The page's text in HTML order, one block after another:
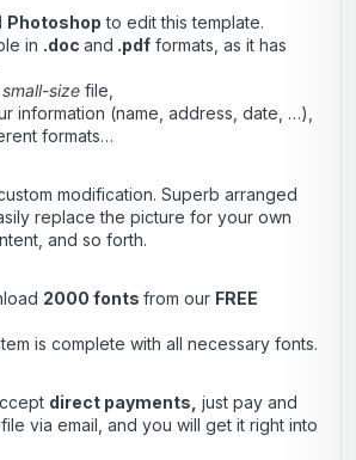
Photoshop to edit this template.
in .doc and .pdf formats, as it has
small-size file,
information (name, address, date, …),
formats…
modification. Superb arranged
replace the picture for your own
and so forth.
2000 fonts from our FREE
is complete with all necessary fonts.
direct payments just pay and
via email, and you will get it right into